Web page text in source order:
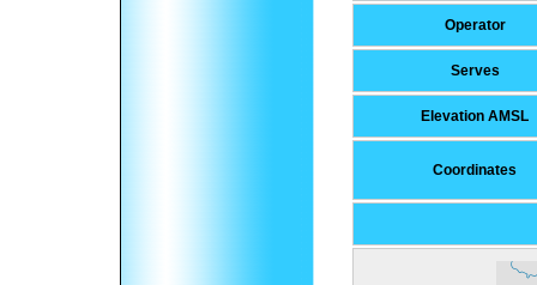
Operator
Serves
Elevation AMSL
Coordinates